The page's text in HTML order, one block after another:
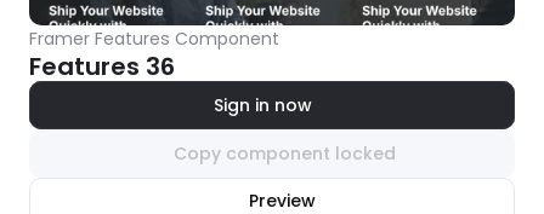
Framer Features Component
Features 36
Sign in now
Copy component locked
Preview
component